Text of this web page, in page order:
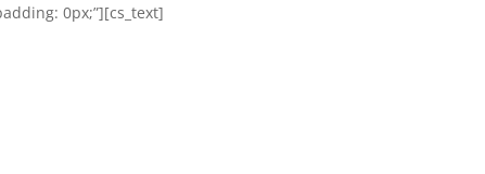
0px;”][cs_text]